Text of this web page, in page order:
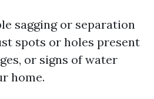
sagging or separation
spots or holes present
or signs of water
home.